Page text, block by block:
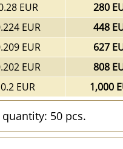
EUR
280
EUR
448
EUR
627
EUR
808
0.2 EUR 1,000
50 pcs.